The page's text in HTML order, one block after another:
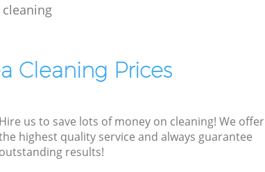
Cleaning Prices
Hire us to save lots of money on cleaning! We offer
highest quality service and always guarantee
outstanding results!